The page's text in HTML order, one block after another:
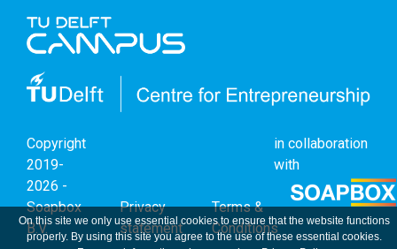
On this site we only use essential cookies to ensure that the website functions
properly. By using this site you agree to the use of these essential cookies.
Copyright
2019-
2026 -
Soapbox
B.V.
Privacy
statement
Terms &
Conditions
in collaboration
with